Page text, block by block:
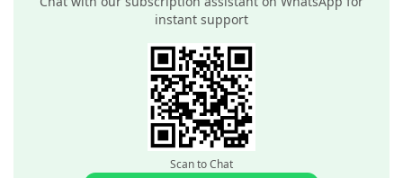
instant support
Scan to Chat